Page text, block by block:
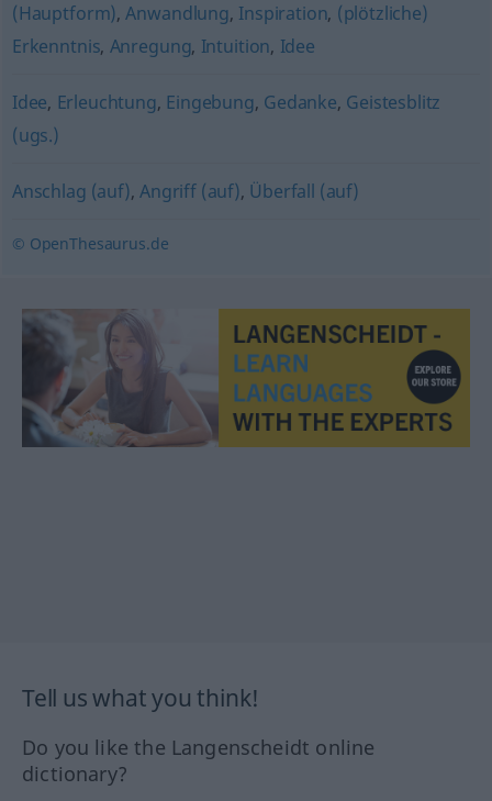
(Hauptform),Anwandlung, Inspiration, (plötzliche)
Erkenntnis, Anregung, Intuition, Idee
Idee, Erleuchtung, Eingebung, Gedanke, Geistesblitz
(ugs.)
Anschlag (auf), Angriff (auf), Überfall (auf)
© OpenThesaurus.de
Tell us what you think!
Do you like the Langenscheidt online
dictionary?